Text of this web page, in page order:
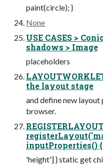
paint(circle); }
None
USE CASES >
shadows > Image
placeholders
the layout stage
and define new
browser.
inputProperties()
'height'] } static get